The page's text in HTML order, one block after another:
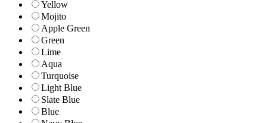
Yellow
Mojito
Apple Green
Green
Lime
Aqua
Turquoise
Light Blue
Slate Blue
Blue